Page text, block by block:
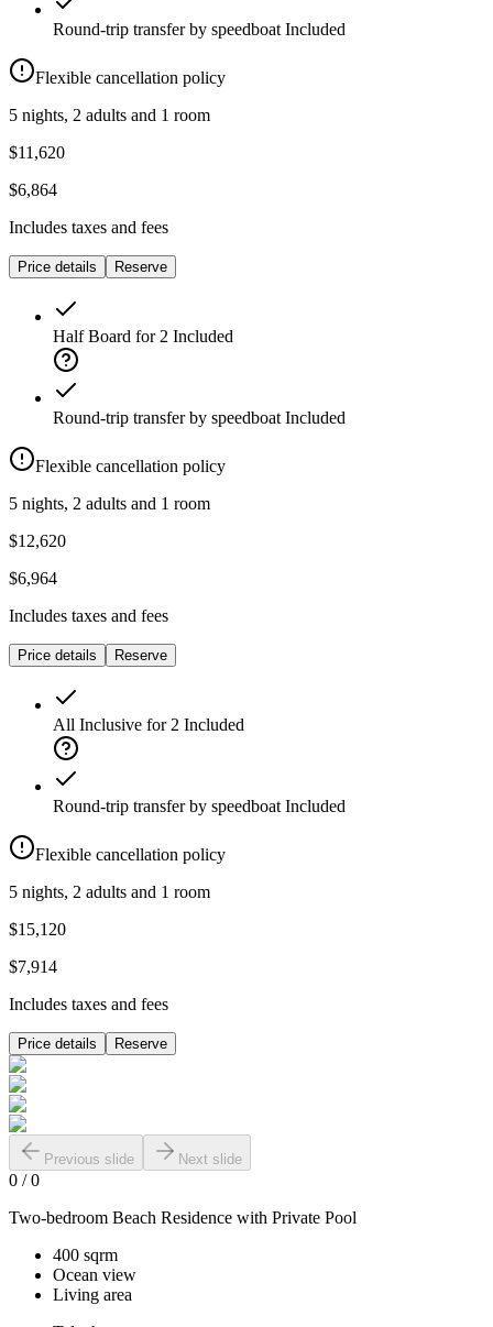
Round-trip transfer by speedboat Included
Flexible cancellation policy
5 nights, 2 adults and 1 room
$11,620
$6,864
Includes taxes and fees
Price details Reserve
Half Board for 2 Included
Round-trip transfer by speedboat Included
Flexible cancellation policy
5 nights, 2 adults and 1 room
$12,620
$6,964
Includes taxes and fees
Price details Reserve
All Inclusive for 2 Included
Round-trip transfer by speedboat Included
Flexible cancellation policy
5 nights, 2 adults and 1 room
$15,120
$7,914
Includes taxes and fees
Price details Reserve
Previous slide Next slide
0 /0
Two-bedroom Beach Residence with Private Pool
400 sqrm
Ocean view
Living area